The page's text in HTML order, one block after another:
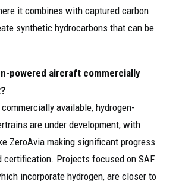
it combines with captured carbon
synthetic hydrocarbons that can be
powered aircraft commercially
available, hydrogen-
are under development, with
ZeroAvia making significant progress
certification. Projects focused on SAF
incorporate hydrogen, are closer to